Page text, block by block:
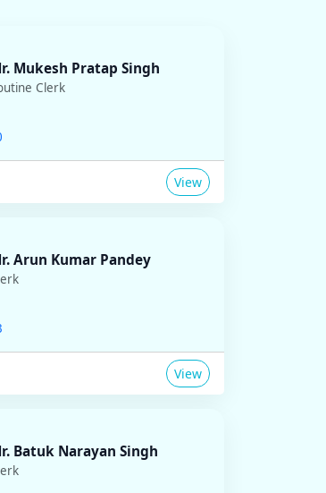
Mukesh Pratap Singh
Clerk
View
Arun Kumar Pandey
View
Batuk Narayan Singh